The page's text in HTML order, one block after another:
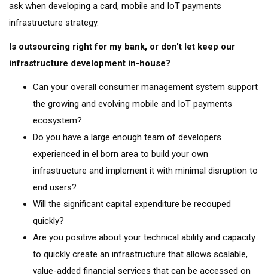
ask when developing a card, mobile and IoT payments
infrastructure strategy.
Is outsourcing right for my bank, or don't let keep our
infrastructure development in-house?
Can your overall consumer management system support
the growing and evolving mobile and IoT payments
ecosystem?
Do you have a large enough team of developers
experienced in el born area to build your own
infrastructure and implement it with minimal disruption to
end users?
Will the significant capital expenditure be recouped
quickly?
Are you positive about your technical ability and capacity
to quickly create an infrastructure that allows scalable,
value-added financial services that can be accessed on